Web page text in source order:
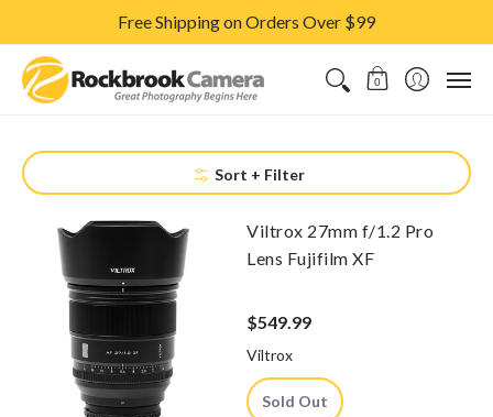
Free Shipping on Orders Over $99
CAMERAS & LENSES
0
Sort + Filter
Viltrox 27mm f/1.2 Pro
Lens Fujifilm XF
$549.99
Viltrox
Sold Out